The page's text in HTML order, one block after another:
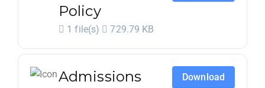
Policy
1 file(s) 729.79 KB
Admissions
Download